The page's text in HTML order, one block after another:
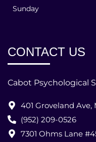
Sunday
CONTACT US
Cabot Psychological
401 Groveland Ave,
(952) 209-0526
7301 Ohms Lane